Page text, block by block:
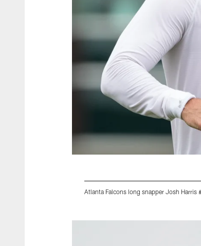
Atlanta Falcons long snapper Josh Harris